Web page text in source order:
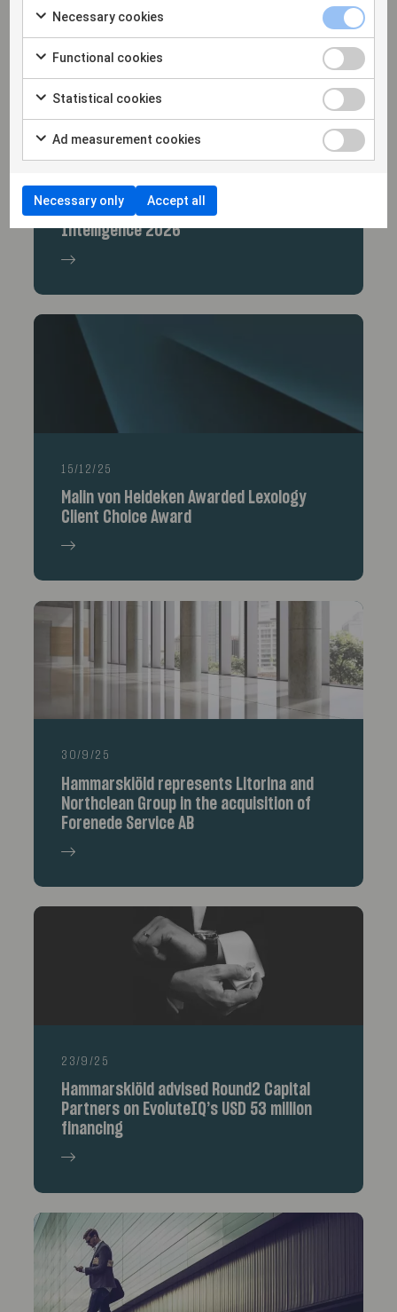
17/12/25
The Lexology Index: Artificial
Intelligence 2026
15/12/25
Malin von Heideken Awarded Lexology
Client Choice Award
30/9/25
Hammarskiöld represents Litorina and
Northclean Group in the acquisition of
Forenede Service AB
23/9/25
Hammarskiöld advised Round2 Capital
Partners on EvoluteIQ’s USD 53 million
financing
Necessary cookies
Functional cookies
Statistical cookies
Ad measurement cookies
Necessary only Accept all